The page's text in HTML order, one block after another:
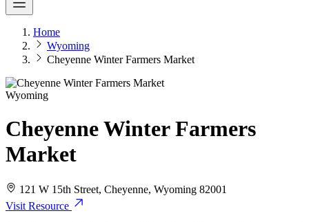
Home
Wyoming
Cheyenne Winter Farmers Market
Wyoming
Cheyenne Winter Farmers
Market
121 W 15th Street, Cheyenne, Wyoming 82001
Visit Resource